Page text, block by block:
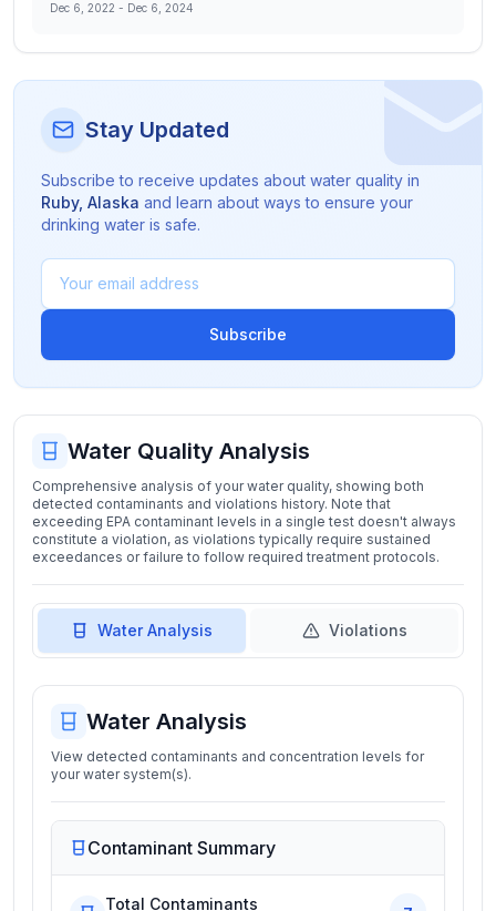
Dec 6, 2022 - Dec 6, 2024
Stay Updated
Subscribe to receive updates about water quality in
Ruby, Alaska and learn about ways to ensure your
drinking water is safe.
Subscribe
Water Quality Analysis
Comprehensive analysis of your water quality, showing both
detected contaminants and violations history. Note that
exceeding EPA contaminant levels in a single test doesn't always
constitute a violation, as violations typically require sustained
exceedances or failure to follow required treatment protocols.
Water Analysis Violations
Water Analysis
View detected contaminants and concentration levels for
your water system(s).
Contaminant Summary
Total Contaminants